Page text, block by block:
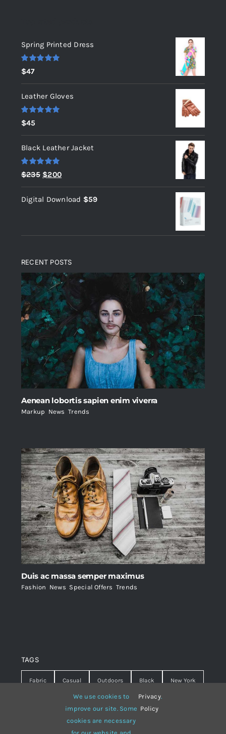
Spring Printed Dress
Rated
out of 5
$47
Leather Gloves
Rated
out of 5
$45
Black Leather Jacket
Rated 5.00
out of 5
$235 Original
price
was:
$200Current
price
is:
Digital Download $59
RECENT POSTS
Aenean lobortis sapien enim viverra
Markup News ,Trends
Duis ac massa semper maximus
Fashion News Special Offers Trends
TAGS
Fabric Casual Outdoors Black New York
Warm summer Hipster
White lines sweater
We use cookies to
improve our site. Some
cookies are necessary
Privacy
Policy
.